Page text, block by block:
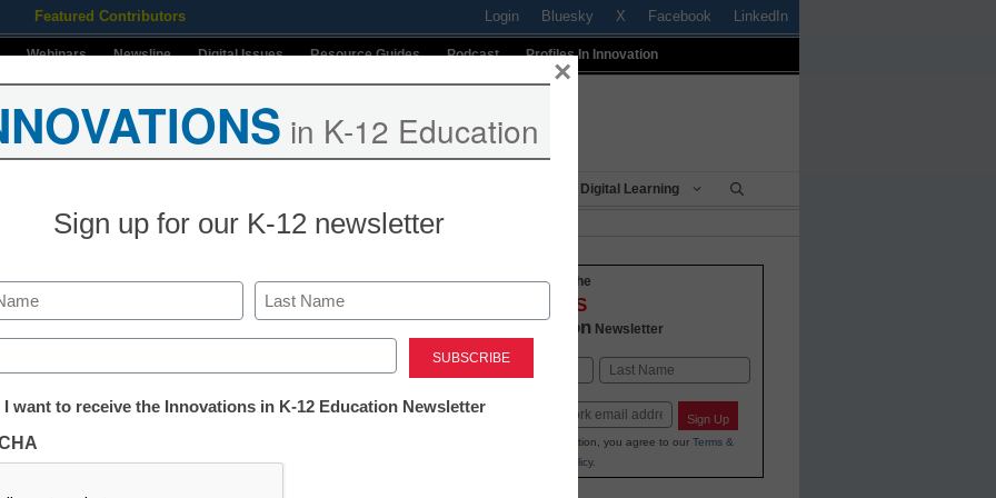
Featured Contributors Login Bluesky X Facebook LinkedIn
Webinars Newsline Digital Issues Resource Guides Podcast Profiles In Innovation
Digital Learning
24
Stay up-to-date with the
INNOVATIONS
K-12 Education Newsletter
Name
First Last
Email Sign Up
By submitting your information, you agree to our Terms &
Privacy Policy.
in K-12 Education
Sign up for our K-12 newsletter
Last
I want to receive the Innovations in K-12 Education Newsletter
×